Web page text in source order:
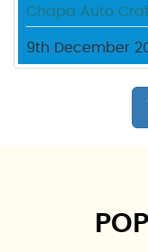
Chapa Auto
9th December